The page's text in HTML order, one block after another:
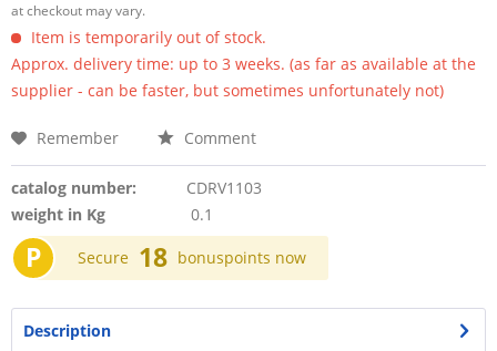
at checkout may vary.
Item is temporarily out of stock.
Approx. delivery time: up to 3 weeks. (as far as available at the
supplier - can be faster, but sometimes unfortunately not)
Remember Comment
catalog number:
CDRV1103
weight in Kg
0.1
P Secure 18 bonuspoints now
Description